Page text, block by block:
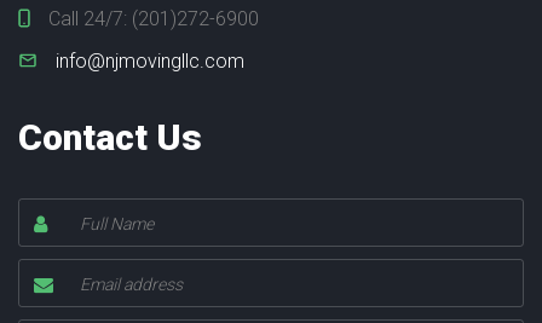
Call 24/7: (201)272-6900
info@njmovingllc.com
Contact Us